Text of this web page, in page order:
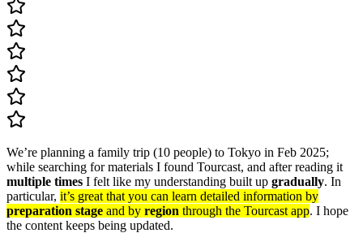
We’re planning a family trip (10 people) to Tokyo in Feb 2025;
while searching for materials I found Tourcast, and after reading it
multiple times I felt like my understanding built up gradually. In
particular, it’s great that you can learn detailed information by
preparation stage and by region through the Tourcast app. I hope
the content keeps being updated.